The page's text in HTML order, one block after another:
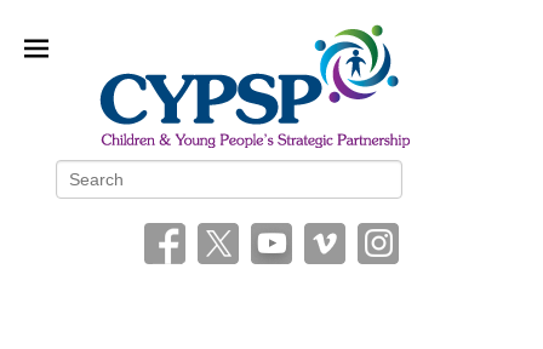
Children and Young People’s
Strategic Partnership (CYPSP)